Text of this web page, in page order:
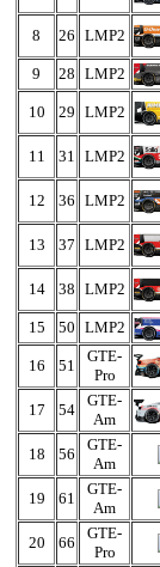
8
26 LMP2
9
28 LMP2
10 29 LMP2
11
31 LMP2
12
36 LMP2
13 37 LMP2
14
38 LMP2
15 50 LMP2
16 51
GTE-
Pro
17 54
GTE-
Am
18
56
GTE-
Am
19 61
GTE-
Am
20
66
GTE-
Pro